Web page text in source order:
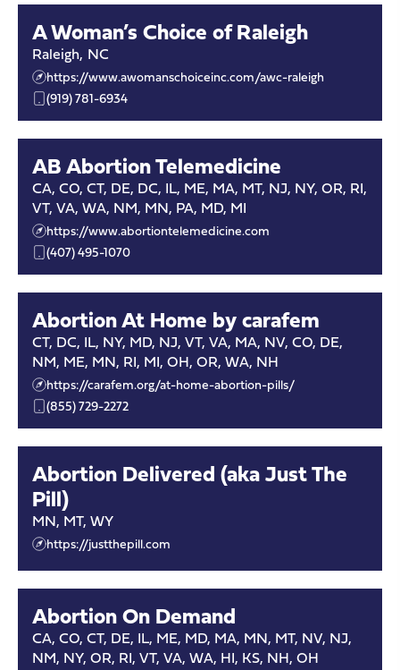
A Woman’s Choice of Raleigh
Raleigh, NC
https://www.awomanschoiceinc.com/awc-raleigh
(919) 781-6934
AB Abortion Telemedicine
CA, CO, CT, DE, DC, IL, ME, MA, MT, NJ, NY, OR, RI,
VT, VA, WA, NM, MN, PA, MD, MI
https://www.abortiontelemedicine.com
(407) 495-1070
Abortion At Home by carafem
CT, DC, IL, NY, MD, NJ, VT, VA, MA, NV, CO, DE,
NM, ME, MN, RI, MI, OH, OR, WA, NH
https://carafem.org/at-home-abortion-pills/
(855) 729-2272
Abortion Delivered (aka Just The
Pill)
MN, MT, WY
https://justthepill.com
Abortion On Demand
CA, CO, CT, DE, IL, ME, MD, MA, MN, MT, NV, NJ,
NM, NY, OR, RI, VT, VA, WA, HI, KS, NH, OH